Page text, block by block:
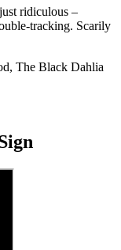
ridiculous –
tracking. Scarily
The Black Dahlia